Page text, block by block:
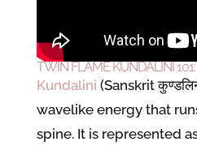
TWIN FLAME KUNDALINI 101:
Kundalini (Sanskrit
wavelike energy that
spine. It is represented